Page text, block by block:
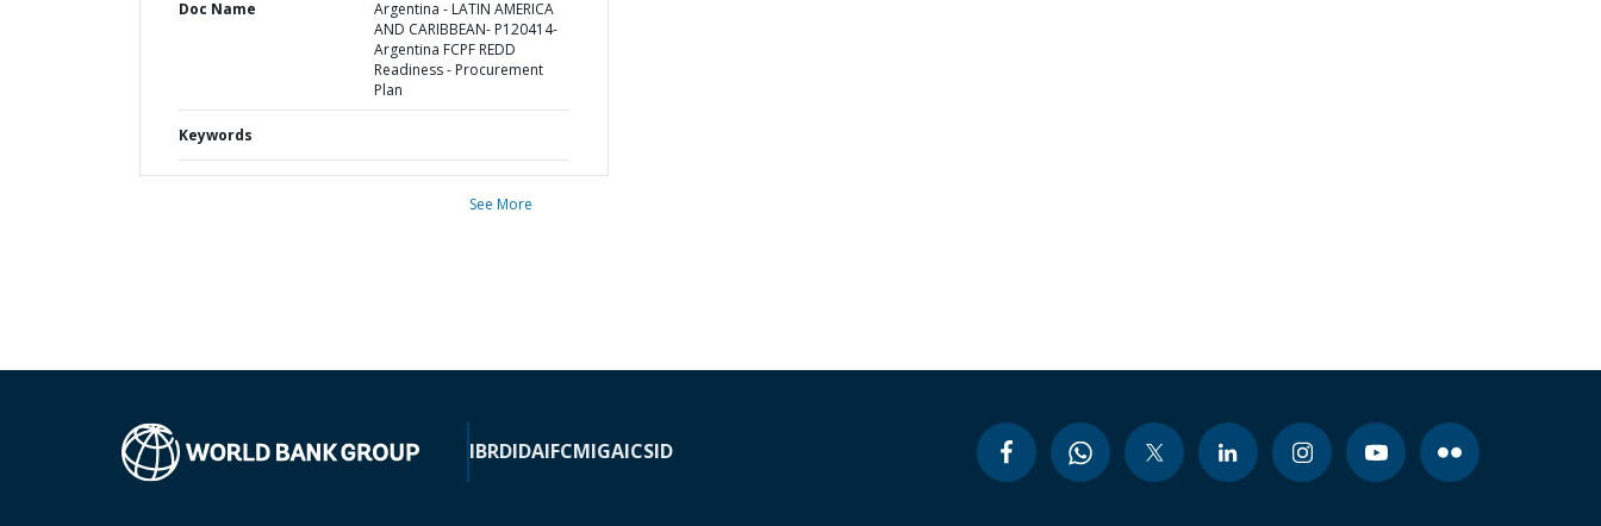
Doc Name
Argentina - LATIN AMERICA
AND CARIBBEAN- P120414-
Argentina FCPF REDD
Readiness - Procurement
Plan
Keywords
See More
IBRDIDAIFCMIGAICSID